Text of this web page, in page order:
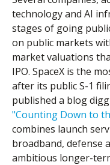
technology and AI
stages of going
on public markets
market valuations
IPO. SpaceX is the
after its public S-1
published a blog
"Counting Down to
combines launch
broadband, defense
ambitious longer-